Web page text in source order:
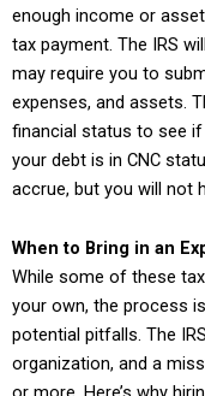
enough income or
tax payment. The IRS
may require you to
expenses, and assets.
financial status to see if
your debt is in CNC
accrue, but you will not
When to Bring in an
While some of these
your own, the process
potential pitfalls. The
organization, and a